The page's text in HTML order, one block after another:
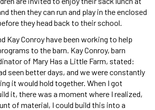
then they can run and play in the enclosed
they head back to their school.
Kay Conroy have been working to help
to the barn. Kay Conroy, barn
of Mary Has a Little Farm, stated:
seen better days, and we were constantly
it would hold together. When I got
it, there was a moment where I realized,
of material, I could build this into a